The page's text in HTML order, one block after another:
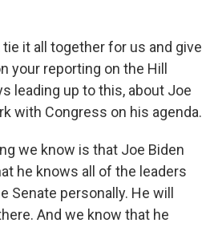
tie it all together for us and give
your reporting on the Hill
leading up to this, about Joe
with Congress on his agenda.
we know is that Joe Biden
he knows all of the leaders
Senate personally. He will
And we know that he